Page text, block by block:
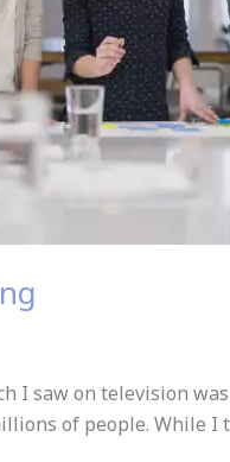
I saw on television
of people. While I